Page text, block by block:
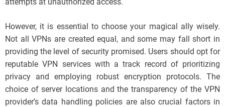
However, it is essential to choose your magical ally wisely.
Not all VPNs are created equal, and some may fall short in
providing the level of security promised. Users should opt for
reputable VPN services with a track record of prioritizing
privacy and employing robust encryption protocols. The
choice of server locations and the transparency of the VPN
provider’s data handling policies are also crucial factors in